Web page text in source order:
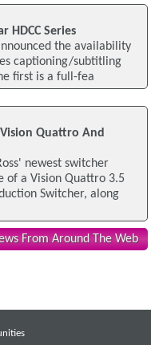
HDCC Series
the availability
captioning/subtitling
first is a full-fea
Vision Quattro And
newest switcher
of a Vision Quattro 3.5
Switcher, along
From Around The Web